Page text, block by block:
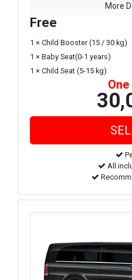
More
Free
1 × Child Booster (15 / 30 kg)
1 × Baby Seat(0-1 years)
1 × Child Seat (5-15 kg)
All